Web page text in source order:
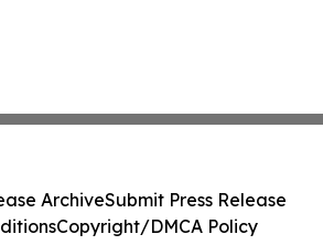
ArchiveSubmit Press Release
Copyright/DMCA Policy